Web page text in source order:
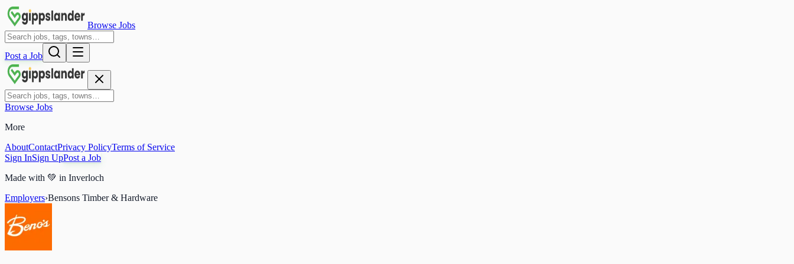
Browse Jobs
Post a Job
Browse Jobs
More
AboutContactPrivacy PolicyTerms of Service
Sign InSign UpPost a Job
Made with 💚 in Inverloch
Employers›Bensons Timber & Hardware